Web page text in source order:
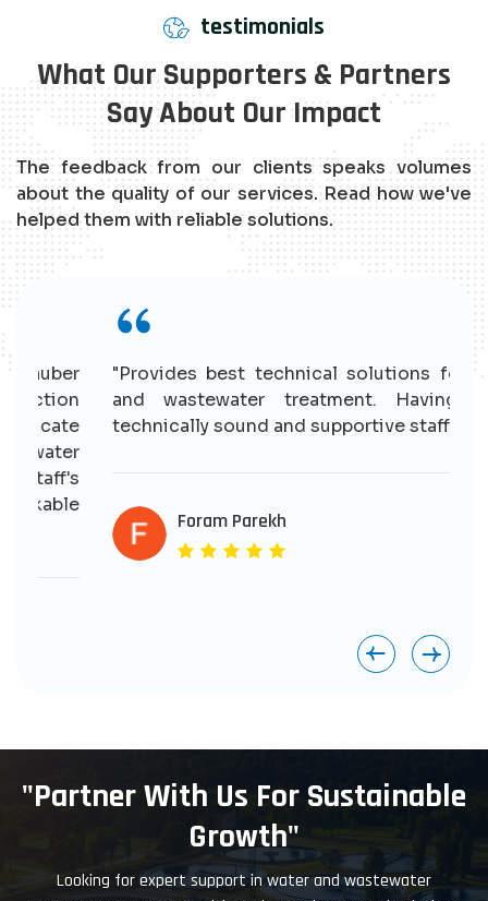
testimonials
What Our Supporters & Partners
Say About Our Impact
The feedback from our clients speaks volumes
about the quality of our services. Read how we've
helped them with reliable solutions.
"Provides best technical solutions for water
and wastewater treatment. Having good
technically sound and supportive staff."
Foram Parekh
"Partner With Us For Sustainable
Growth"
Looking for expert support in water and wastewater